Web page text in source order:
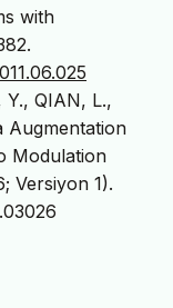
with
QIAN, L.,
Augmentation
Modulation
Versiyon 1).